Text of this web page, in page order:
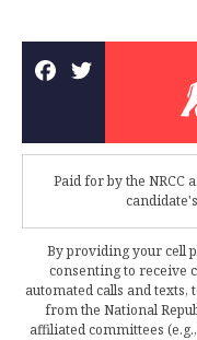
Paid for by the NRCC
By providing your cell
consenting to receive
automated calls and
from the National
affiliated committees (e.g.,